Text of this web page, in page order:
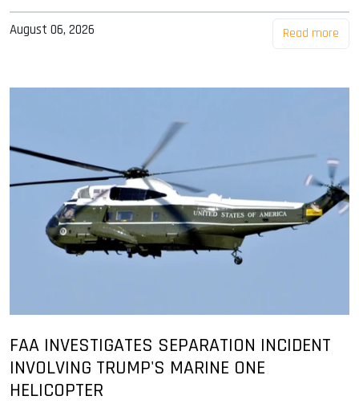
August 06, 2026 Read more
FAA INVESTIGATES SEPARATION INCIDENT
INVOLVING TRUMP'S MARINE ONE
HELICOPTER